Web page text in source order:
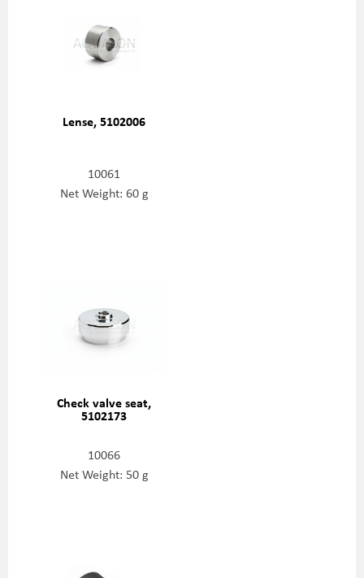
Lense, 5102006
10061
Net Weight: 60 g
Check valve seat,
5102173
10066
Net Weight: 50 g